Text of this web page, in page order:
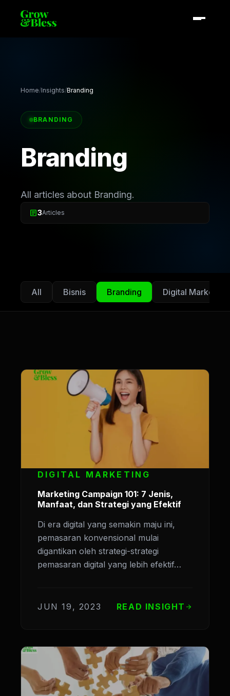
Home/Insights/Branding
BRANDING
Branding
All articles about Branding.
article3Articles
All Bisnis Branding Digital Marketing
DIGITAL MARKETING
Marketing Campaign 101: 7 Jenis,
Manfaat, dan Strategi yang Efektif
Di era digital yang semakin maju ini,
pemasaran konvensional mulai
digantikan oleh strategi-strategi
pemasaran digital yang lebih efektif…
JUN 19, 2023 READ INSIGHT arrow_forward